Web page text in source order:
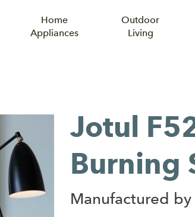
Home
Appliances
Outdoor
Living
Jotul
Burning
Manufactured